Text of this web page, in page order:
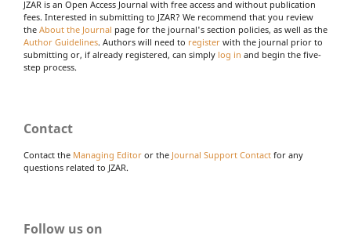
JZAR is an Open Access Journal with free access and without publication
fees. Interested in submitting to JZAR? We recommend that you review
the About the Journal page for the journal's section policies, as well as the
Author Guidelines. Authors will need to register with the journal prior to
submitting or, if already registered, can simply log in and begin the five-
step process.
Contact
Contact the Managing Editor or the Journal Support Contact for any
questions related to JZAR.
Follow us on